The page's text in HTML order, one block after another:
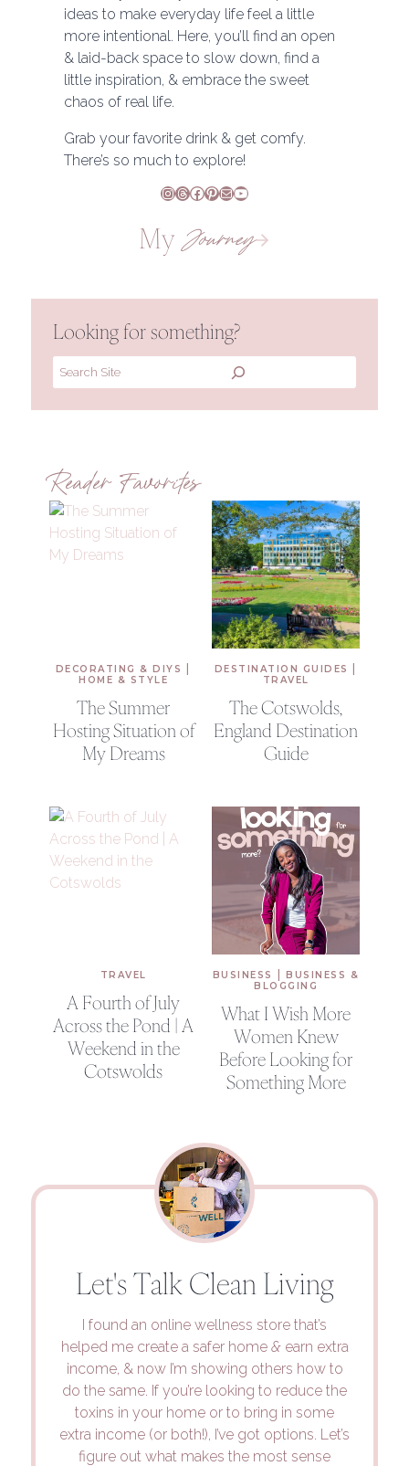
ideas to make everyday life feel a little
more intentional. Here, you’ll find an open
& laid-back space to slow down, find a
little inspiration, & embrace the sweet
chaos of real life.
Grab your favorite drink & get comfy.
There’s so much to explore!
Instagram
Threads
Facebook
Pinterest
MailYouTube
MyJourney
Looking for something?
Search
Reader Favorites
DECORATING & DIYS |
HOME & STYLE
The Summer
Hosting Situation of
My Dreams
DESTINATION GUIDES |
TRAVEL
The Cotswolds,
England Destination
Guide
TRAVEL
A Fourth of July
Across the Pond | A
Weekend in the
Cotswolds
BUSINESS |BUSINESS &
BLOGGING
What I Wish More
Women Knew
Before Looking for
Something More
Let's Talk Clean Living
I found an online wellness store that’s
helped me create a safer home &earn extra
income, & now I’m showing others how to
do the same. If you’re looking to reduce the
toxins in your home or to bring in some
extra income (or both!), I’ve got options. Let’s
figure out what makes the most sense